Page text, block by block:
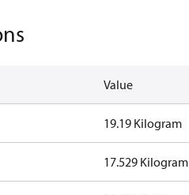
Value
19.19 Kilogram
17.529 Kilogram